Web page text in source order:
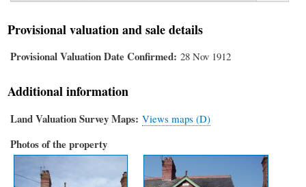
Provisional valuation and sale details
Provisional Valuation Date Confirmed 28 Nov 1912
Additional information
Land Valuation Survey Maps Views maps (D)
Photos of the property